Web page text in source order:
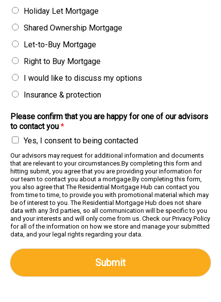
Holiday Let Mortgage
Shared Ownership Mortgage
Let-to-Buy Mortgage
Right to Buy Mortgage
I would like to discuss my options
Insurance & protection
Please confirm that you are happy for one of our advisors
to contact you *
Yes, I consent to being contacted
Our advisors may request for additional information and documents
that are relevant to your circumstances.By completing this form and
hitting submit, you agree that you are providing your information for
our team to contact you about a mortgage.By completing this form,
you also agree that The Residential Mortgage Hub can contact you
from time to time, to provide you with promotional material which may
be of interest to you. The Residential Mortgage Hub does not share
data with any 3rd parties, so all communication will be specific to you
and your interests and will only come from us. Check our Privacy Policy
for all of the information on how we store and manage your submitted
data, and your legal rights regarding your data.
Submit